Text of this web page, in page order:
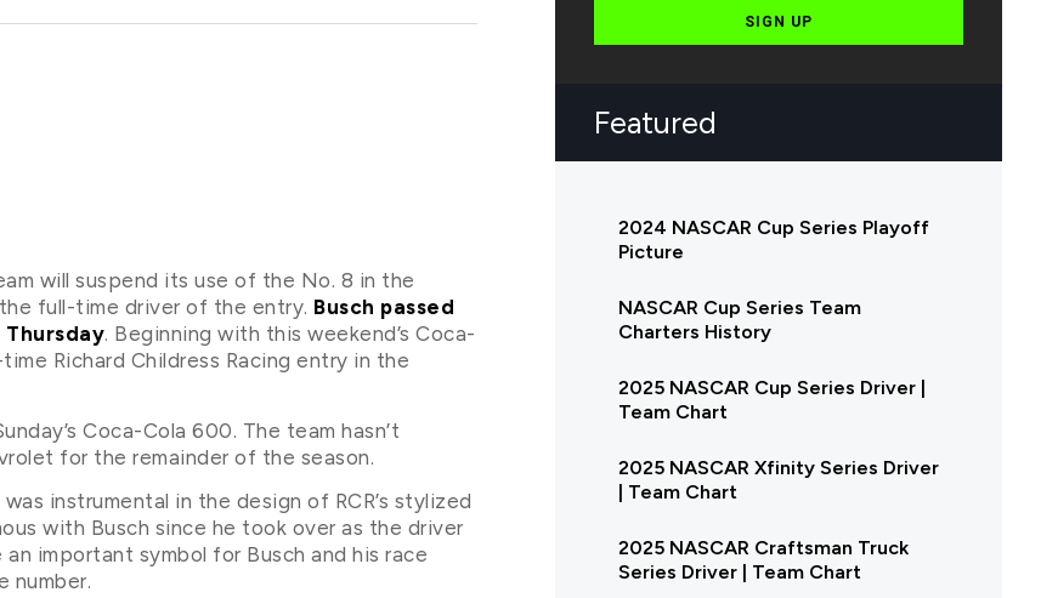
will suspend its use of the No. 8 in the
full-time driver of the entry. Busch passed
Thursday. Beginning with this weekend’s Coca-
Richard Childress Racing entry in the
Coca-Cola 600. The team hasn’t
for the remainder of the season.
instrumental in the design of RCR’s stylized
with Busch since he took over as the driver
important symbol for Busch and his race
number.
SIGN UP
Featured
2024 NASCAR Cup Series Playoff
Picture
NASCAR Cup Series Team
Charters History
2025 NASCAR Cup Series Driver |
Team Chart
2025 NASCAR Xfinity Series Driver
| Team Chart
2025 NASCAR Craftsman Truck
Series Driver | Team Chart